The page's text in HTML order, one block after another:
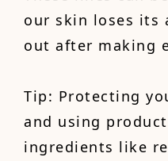
our skin loses its
out after making
Tip: Protecting
and using
ingredients like